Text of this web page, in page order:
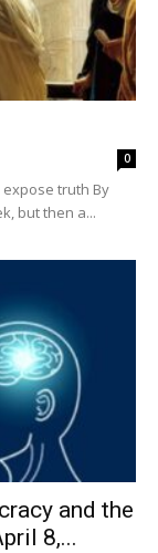
0
truth By
but then a...
and the
8,...